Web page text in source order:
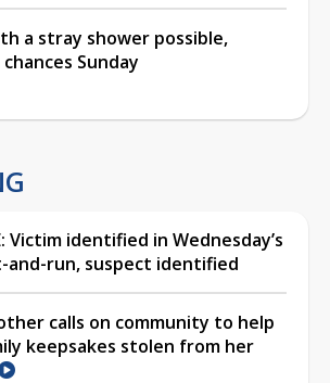
a stray shower possible,
Sunday
Victim identified in Wednesday’s
run, suspect identified
calls on community to help
keepsakes stolen from her